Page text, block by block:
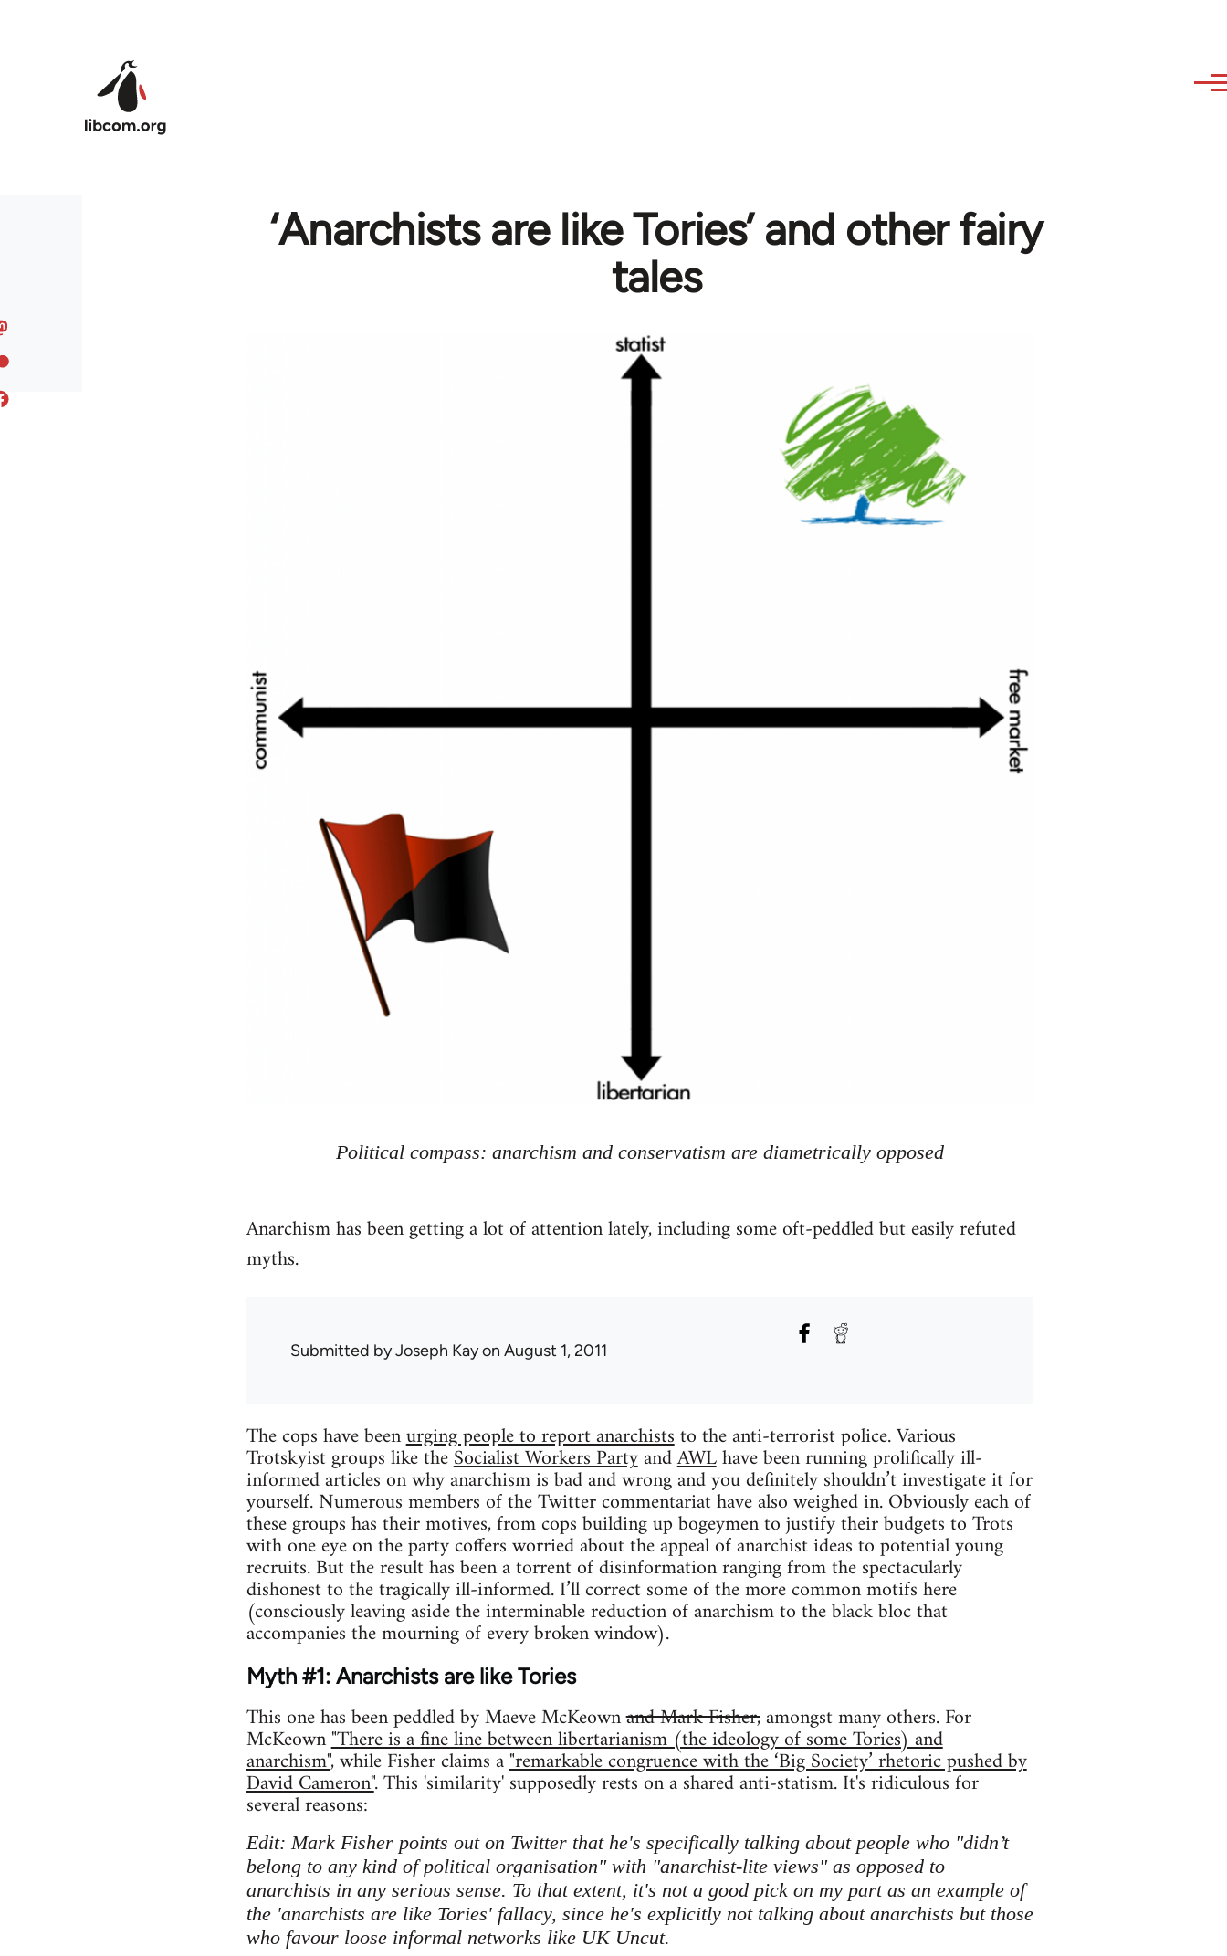
‘Anarchists are like Tories’ and other fairy
tales
Political compass: anarchism and conservatism are diametrically opposed
Anarchism has been getting a lot of attention lately, including some oft-peddled but easily refuted
myths.
Submitted byJoseph Kayon August 1, 2011
The cops have beenurging people to report anarchiststo the anti-terrorist police. Various
Trotskyist groups like theSocialist Workers PartyandAWLhave been running prolifically ill-
informed articles on why anarchism is bad and wrong and you definitely shouldn’t investigate it for
yourself. Numerous members of the Twitter commentariat have also weighed in. Obviously each of
these groups has their motives, from cops building up bogeymen to justify their budgets to Trots
with one eye on the party coffers worried about the appeal of anarchist ideas to potential young
recruits. But the result has been a torrent of disinformation ranging from the spectacularly
dishonest to the tragically ill-informed. I’ll correct some of the more common motifs here
(consciously leaving aside the interminable reduction of anarchism to the black bloc that
accompanies the mourning of every broken window).
Myth #1: Anarchists are like Tories
This one has been peddled by Maeve McKeownand Mark Fisher,amongst many others. For
McKeown"There is a fine line between libertarianism (the ideology of some Tories) and
anarchism", while Fisher claims a"remarkable congruence with the ‘Big Society’ rhetoric pushed by
David Cameron". This 'similarity' supposedly rests on a shared anti-statism. It's ridiculous for
several reasons:
Edit: Mark Fisher points out on Twitter that he's specifically talking about people who "didn’t
belong to any kind of political organisation" with "anarchist-lite views" as opposed to
anarchists in any serious sense. To that extent, it's not a good pick on my part as an example of
the 'anarchists are like Tories' fallacy, since he's explicitly not talking about anarchists but those
who favour loose informal networks like UK Uncut.